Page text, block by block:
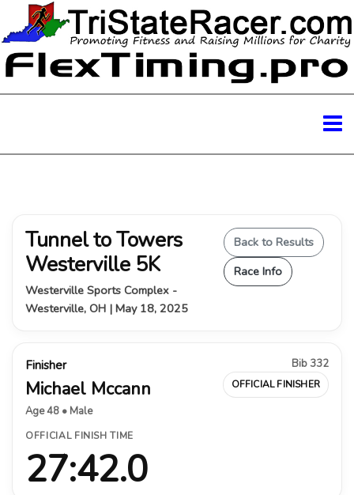
Tunnel to Towers
Westerville 5K
Westerville Sports Complex -
Westerville, OH | May 18, 2025
Back to Results
Race Info
Finisher
Michael Mccann
Age 48 • Male
Bib 332
OFFICIAL FINISHER
OFFICIAL FINISH TIME
27:42.0